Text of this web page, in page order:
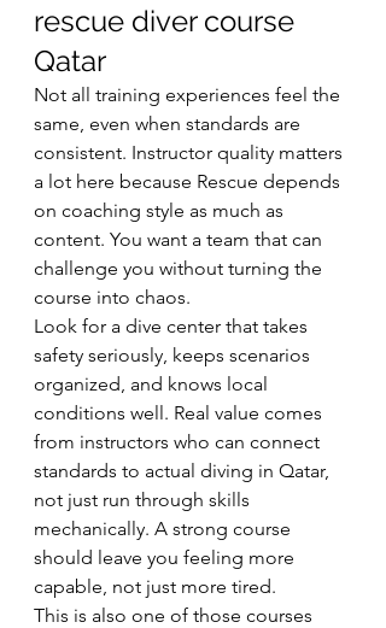
rescue diver course
Qatar
Not all training experiences feel the
same, even when standards are
consistent. Instructor quality matters
a lot here because Rescue depends
on coaching style as much as
content. You want a team that can
challenge you without turning the
course into chaos.
Look for a dive center that takes
safety seriously, keeps scenarios
organized, and knows local
conditions well. Real value comes
from instructors who can connect
standards to actual diving in Qatar,
not just run through skills
mechanically. A strong course
should leave you feeling more
capable, not just more tired.
This is also one of those courses